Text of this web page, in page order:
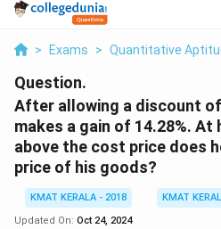
> Exams > Quantitative
Question.
After allowing a discount of
makes a gain of 14.28%. At
above the cost price does
price of his goods?
KMAT KERALA - 2018
KMAT
Updated On: Oct 24, 2024